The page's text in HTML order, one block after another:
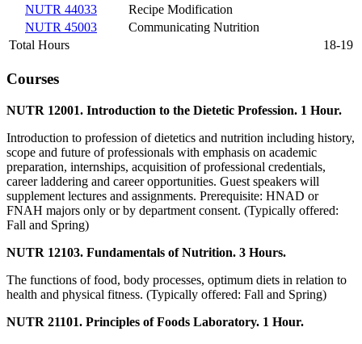
NUTR 44033
Recipe Modification
NUTR 45003
Communicating Nutrition
Total Hours
18-19
Courses
NUTR 12001. Introduction to the Dietetic Profession. 1 Hour.
Introduction to profession of dietetics and nutrition including history,
scope and future of professionals with emphasis on academic
preparation, internships, acquisition of professional credentials,
career laddering and career opportunities. Guest speakers will
supplement lectures and assignments. Prerequisite: HNAD or
FNAH majors only or by department consent. (Typically offered:
Fall and Spring)
NUTR 12103. Fundamentals of Nutrition. 3 Hours.
The functions of food, body processes, optimum diets in relation to
health and physical fitness. (Typically offered: Fall and Spring)
NUTR 21101. Principles of Foods Laboratory. 1 Hour.